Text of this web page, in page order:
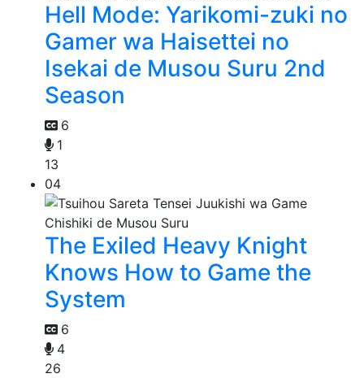
Hell Mode: Yarikomi-zuki no
Gamer wa Haisettei no
Isekai de Musou Suru 2nd
Season
6
1
13
04
The Exiled Heavy Knight
Knows How to Game the
System
6
4
26